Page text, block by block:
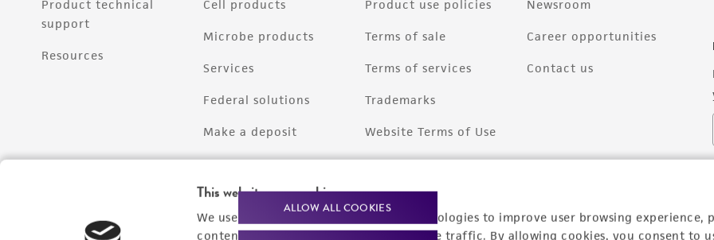
This website uses cookies
We use cookies and other tracking technologies to improve user browsing experience,
content experiences, and analyze website traffic. By allowing cookies, you consent to
ALLOW ALL COOKIES
Product technical
support
Resources
Cell products
Microbe products
Services
Federal solutions
Make a deposit
Product use policies
Terms of sale
Terms of services
Trademarks
Website Terms of Use
Newsroom
Career opportunities
Contact us